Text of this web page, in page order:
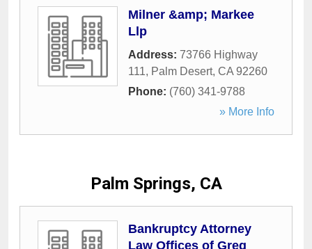
Milner &amp; Markee
Llp
Address: 73766 Highway
111, Palm Desert, CA 92260
Phone: (760) 341-9788
» More Info
Palm Springs, CA
Bankruptcy Attorney
Law Offices of Greg